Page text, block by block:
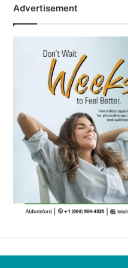
Advertisement